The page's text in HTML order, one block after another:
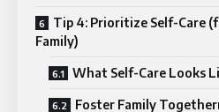
Tip 4: Prioritize Self-Care
Family)
What Self-Care Looks
Foster Family